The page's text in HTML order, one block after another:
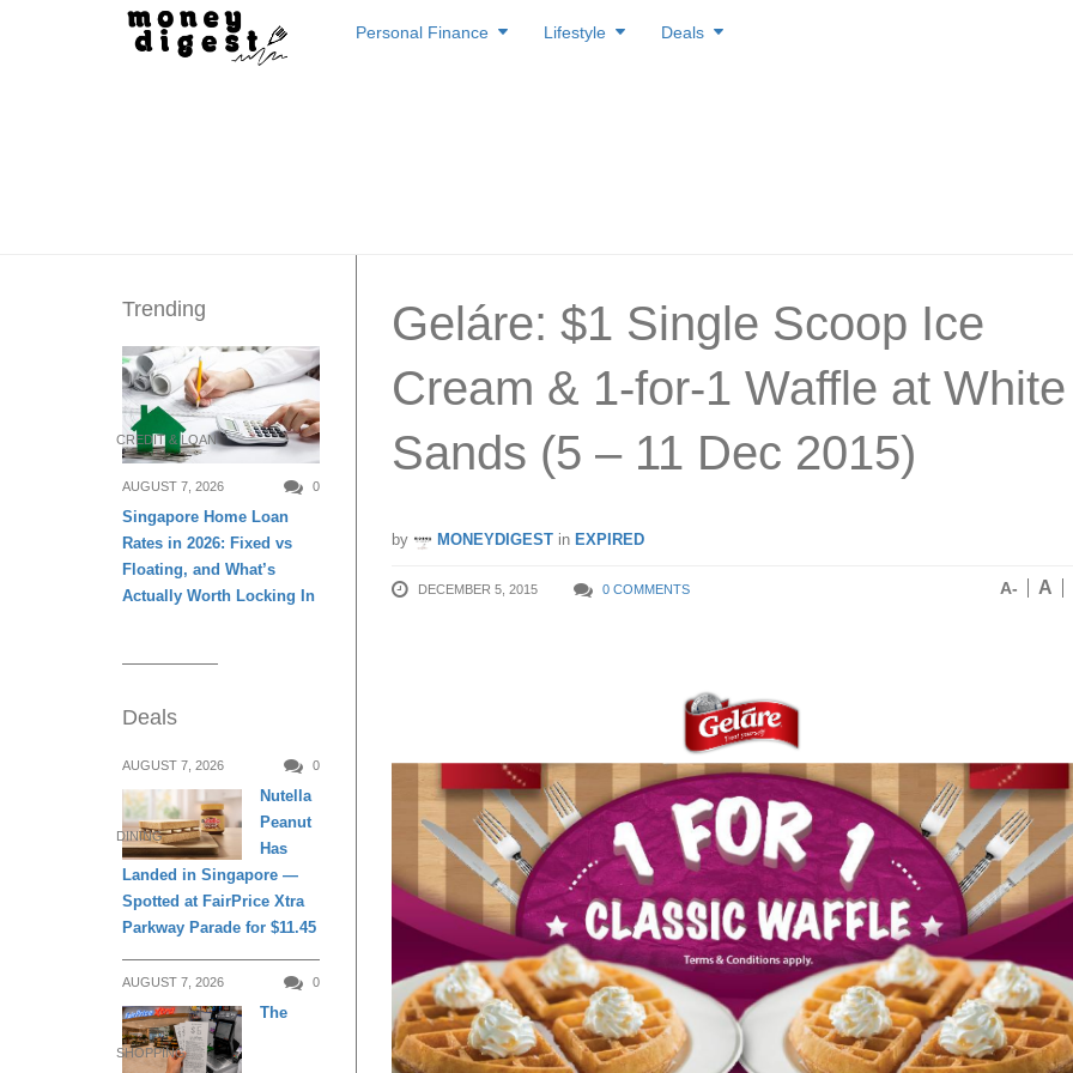
to
Personal Finance Lifestyle Deals
Geláre: $1 Single Scoop Ice
Cream & 1-for-1 Waffle at White
Sands (5 – 11 Dec 2015)
by MONEYDIGEST in EXPIRED
DECEMBER 5, 2015 0 COMMENTS A- A
Trending
CREDIT & LOAN
AUGUST 7, 2026 0
Singapore Home Loan
Rates in 2026: Fixed vs
Floating, and What’s
Actually Worth Locking In
Deals
AUGUST 7, 2026 0
DINING
Nutella
Peanut
Has
Landed in Singapore —
Spotted at FairPrice Xtra
Parkway Parade for $11.45
AUGUST 7, 2026 0
SHOPPING
The